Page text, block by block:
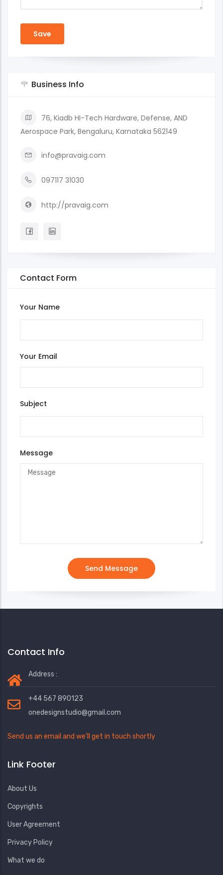
Business Info
76, Kiadb HI-Tech Hardware, Defense, AND
Aerospace Park, Bengaluru, Karnataka 562149
info@pravaig.com
097117 31030
http://pravaig.com
Contact Form
Your Name
Your Email
Subject
Message
Contact Info
Address :
+44 567 890123
onedesignstudio@gmail.com
Send us an email and we’ll get in touch shortly
Link Footer
About Us
Copyrights
User Agreement
Privacy Policy
What we do